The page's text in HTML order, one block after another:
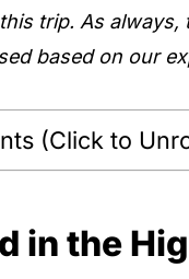
trip. As always,
based on our
(Click to
in the